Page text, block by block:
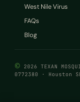
West Nile Virus
FAQs
Blog
© 2026 TEXAN
0772380 · Houston